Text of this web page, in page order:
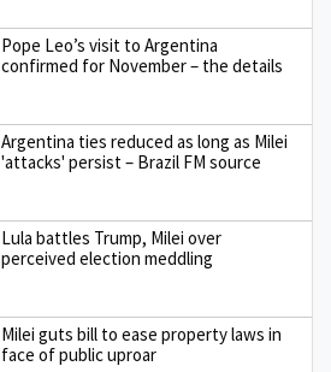
Pope Leo’s visit to Argentina
confirmed for November – the details
Argentina ties reduced as long as Milei
'attacks' persist – Brazil FM source
Lula battles Trump, Milei over
perceived election meddling
Milei guts bill to ease property laws in
face of public uproar